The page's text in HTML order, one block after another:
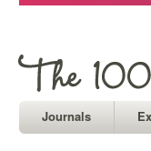
Journals